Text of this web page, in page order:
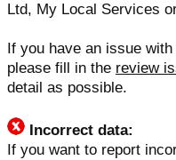
Ltd, My Local Services
If you have an issue
please fill in the review
detail as possible.
Incorrect data:
If you want to report